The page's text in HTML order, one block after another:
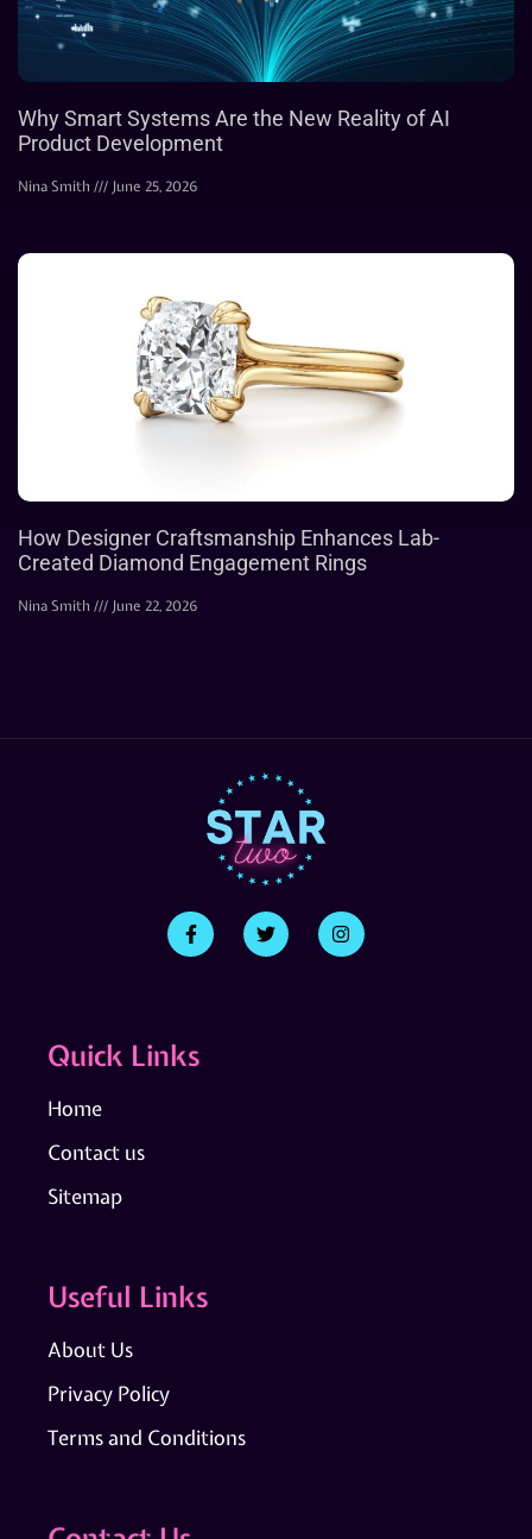
Why Smart Systems Are the New Reality of AI
Product Development
Nina Smith June 25, 2026
How Designer Craftsmanship Enhances Lab-
Created Diamond Engagement Rings
Nina Smith June 22, 2026
Quick Links
Home
Contact us
Sitemap
Useful Links
About Us
Privacy Policy
Terms and Conditions